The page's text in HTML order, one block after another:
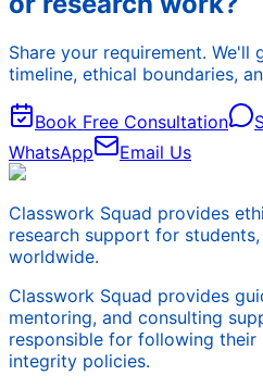
Share your requirement. We'll
timeline, ethical boundaries,
Book Free Consultation
WhatsApp
Email Us
Classwork Squad provides
research support for
worldwide.
Classwork Squad provides
mentoring, and consulting
responsible for following
integrity policies.